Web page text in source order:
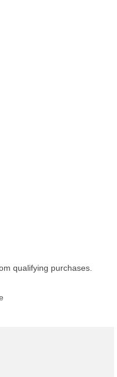
qualifying purchases.